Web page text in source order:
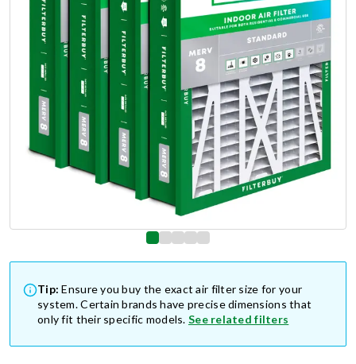
Tip: Ensure you buy the exact air filter size for your
system. Certain brands have precise dimensions that
only fit their specific models. See related filters